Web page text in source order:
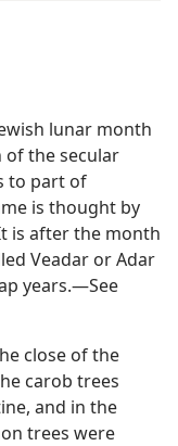
lunar month
of the secular
to part of
is thought by
is after the month
Veadar or Adar
years.—See
close of the
carob trees
and in the
trees were